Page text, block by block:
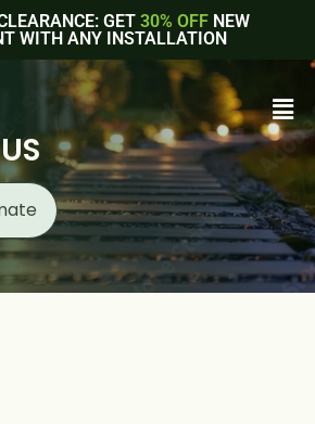
GET 30% OFFNEW
WITH ANY INSTALLATION